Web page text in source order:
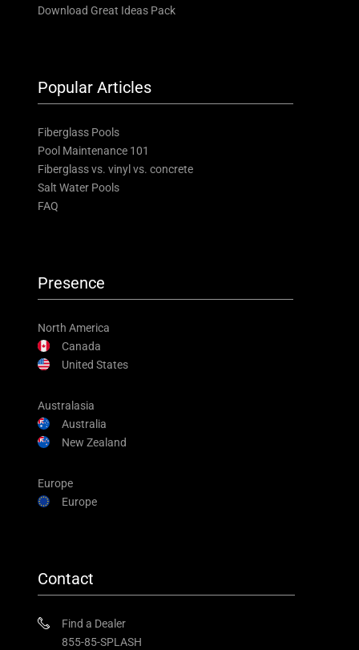
Download Great Ideas Pack
Popular Articles
Fiberglass Pools
Pool Maintenance 101
Fiberglass vs. vinyl vs. concrete
Salt Water Pools
FAQ
Presence
North America
Canada
United States
Australasia
Australia
New Zealand
Europe
Europe
Contact
Find a Dealer
855-85-SPLASH